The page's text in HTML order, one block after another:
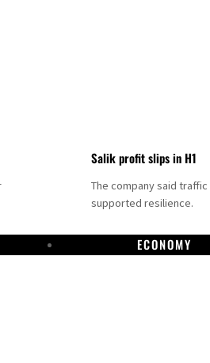
Salik profit slips in H1
The company said
supported resilience.
ECONOMY